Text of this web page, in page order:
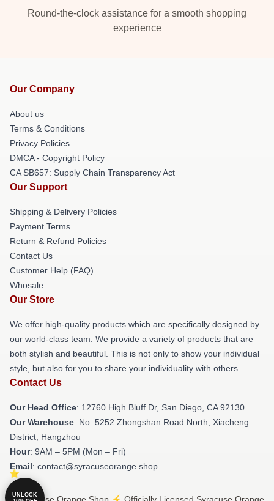
Round-the-clock assistance for a smooth shopping
experience
Our Company
About us
Terms & Conditions
Privacy Policies
DMCA - Copyright Policy
CA SB657: Supply Chain Transparency Act
Our Support
Shipping & Delivery Policies
Payment Terms
Return & Refund Policies
Contact Us
Customer Help (FAQ)
Whosale
Our Store
We offer high-quality products which are specifically designed by
our world-class team. We provide a variety of products that are
both stylish and beautiful. This is not only to show your individual
style, but also for you to share your individuality with others.
Contact Us
Our Head Office: 12760 High Bluff Dr, San Diego, CA 92130
Our Warehouse: No. 5252 Zhongshan Road North, Xiacheng
District, Hangzhou
Hour: 9AM – 5PM (Mon – Fri)
Email: contact@syracuseorange.shop
UNLOCK